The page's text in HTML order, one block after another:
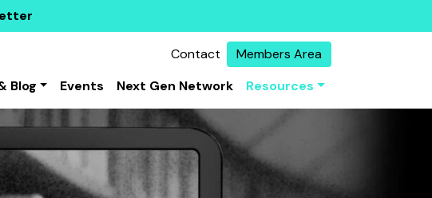
Contact
Members Area
Blog Events Next Gen Network Resources